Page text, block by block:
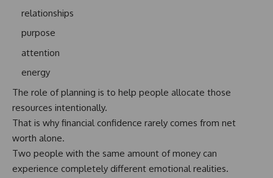
relationships
purpose
attention
energy
The role of planning is to help people allocate those
resources intentionally.
That is why financial confidence rarely comes from net
worth alone.
Two people with the same amount of money can
experience completely different emotional realities.